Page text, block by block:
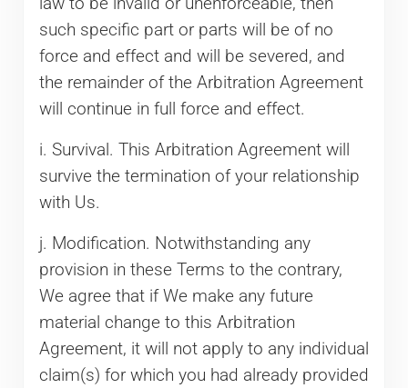
such specific part or parts will be of no
force and effect and will be severed, and
the remainder of the Arbitration Agreement
will continue in full force and effect.
i. Survival. This Arbitration Agreement will
survive the termination of your relationship
with Us.
j. Modification. Notwithstanding any
provision in these Terms to the contrary,
We agree that if We make any future
material change to this Arbitration
Agreement, it will not apply to any individual
claim(s) for which you had already provided